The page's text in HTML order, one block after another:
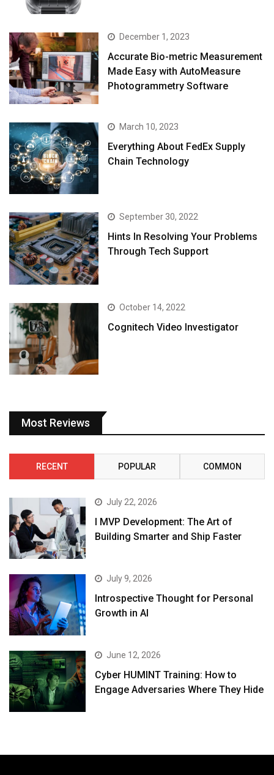
December 1, 2023
Accurate Bio-metric Measurement
Made Easy with AutoMeasure
Photogrammetry Software
March 10, 2023
Everything About FedEx Supply
Chain Technology
September 30, 2022
Hints In Resolving Your Problems
Through Tech Support
October 14, 2022
Cognitech Video Investigator
Most Reviews
RECENT POPULAR COMMON
July 22, 2026
I MVP Development: The Art of
Building Smarter and Ship Faster
July 9, 2026
Introspective Thought for Personal
Growth in AI
June 12, 2026
Cyber HUMINT Training: How to
Engage Adversaries Where They Hide